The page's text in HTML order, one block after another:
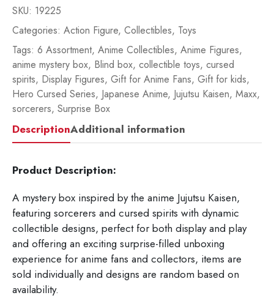
SKU: 19225
Categories: Action Figure, Collectibles, Toys
Tags: 6 Assortment, Anime Collectibles, Anime Figures,
anime mystery box, Blind box, collectible toys, cursed
spirits, Display Figures, Gift for Anime Fans, Gift for kids,
Hero Cursed Series, Japanese Anime, Jujutsu Kaisen, Maxx,
sorcerers, Surprise Box
DescriptionAdditional information
Product Description:
A mystery box inspired by the anime Jujutsu Kaisen,
featuring sorcerers and cursed spirits with dynamic
collectible designs, perfect for both display and play
and offering an exciting surprise-filled unboxing
experience for anime fans and collectors, items are
sold individually and designs are random based on
availability.